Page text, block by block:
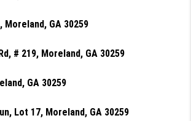
Moreland, GA 30259
# 219, Moreland, GA 30259
GA 30259
Lot 17, Moreland, GA 30259